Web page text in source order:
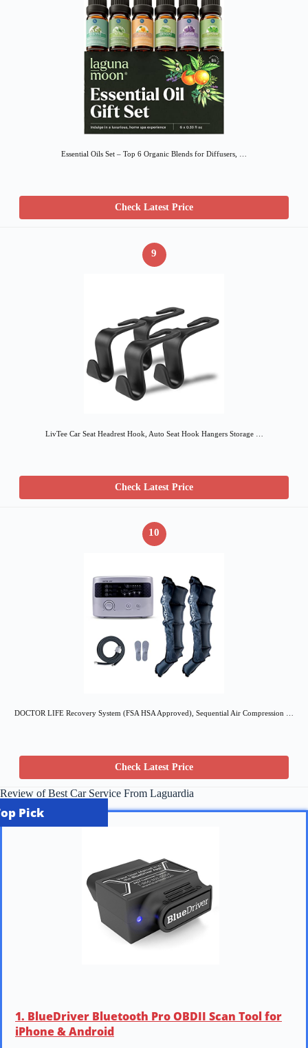
Essential Oils Set – Top 6 Organic Blends for Diffusers, …
Check Latest Price
9
LivTee Car Seat Headrest Hook, Auto Seat Hook Hangers Storage …
Check Latest Price
10
DOCTOR LIFE Recovery System (FSA HSA Approved), Sequential Air Compression …
Check Latest Price
Review of Best Car Service From Laguardia
Pick
1. BlueDriver Bluetooth Pro OBDII Scan Tool for
iPhone & Android